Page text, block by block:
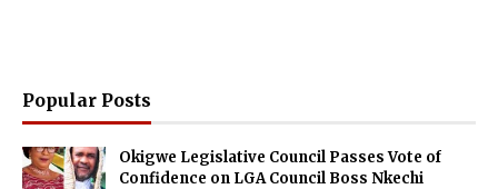
Popular Posts
Okigwe Legislative Council Passes Vote of
Confidence on LGA Council Boss Nkechi